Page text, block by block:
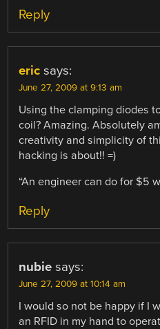
Reply
eric says:
June 27, 2009 at 9:13 am
Using the clamping diodes
coil? Amazing. Absolutely
creativity and simplicity of
hacking is about!! =)
“An engineer can do for $5
Reply
nubie says:
June 27, 2009 at 10:14 am
I would so not be happy if I
an RFID in my hand to